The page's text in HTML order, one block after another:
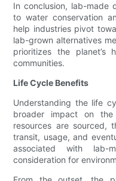
In conclusion, lab-made
to water conservation
help industries pivot
lab-grown alternatives
prioritizes the planet’s
communities.
Life Cycle Benefits
Understanding the life
broader impact on the
resources are sourced,
transit, usage, and
associated with lab-
consideration for